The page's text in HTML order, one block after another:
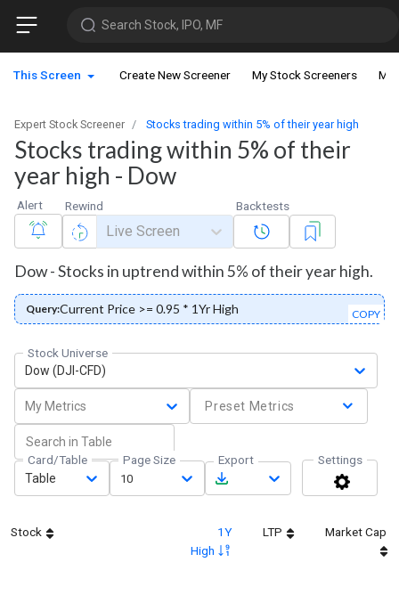
Search Stock, IPO, MF
This Screen Create New Screener My Stock Screeners My
Expert Stock Screener Stocks trading within 5% of their year high
Stocks trading within 5% of their
year high - Dow
Alert Rewind
Live Screen
Backtests
Dow - Stocks in uptrend within 5% of their year high.
Query:Current Price >= 0.95 * 1Yr High COPY
Stock Universe
Dow (DJI-CFD)
My Metrics Preset Metrics
Card/Table
Table
Page Size
10
Export Settings
Stock
1Y
High
LTP Market Cap